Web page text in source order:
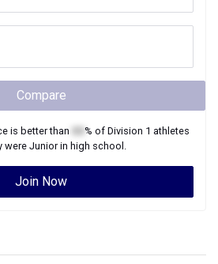
Compare
is better than % of Division 1 athletes
wereJuniorin high school.
Join Now